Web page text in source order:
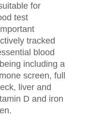
for
test
tracked
blood
including a
screen, full
liver and
D and iron